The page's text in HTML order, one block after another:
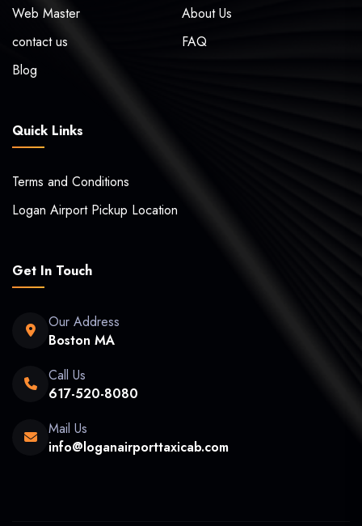
Web Master
About Us
contact us
FAQ
Blog
Quick Links
Terms and Conditions
Logan Airport Pickup Location
Get In Touch
Our Address
Boston MA
Call Us
617-520-8080
Mail Us
info@loganairporttaxicab.com